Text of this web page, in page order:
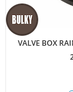
VALVE BOX